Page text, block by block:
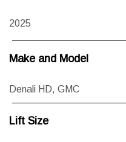
2025
Make and Model
Denali HD, GMC
Lift Size